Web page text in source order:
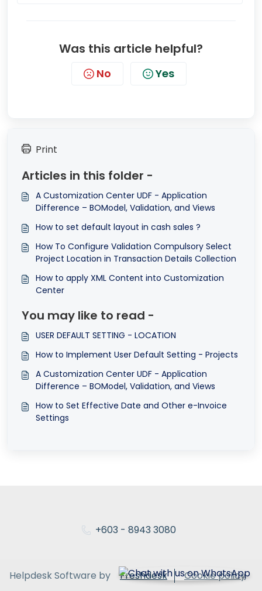
Was this article helpful?
No Yes
Print
Articles in this folder -
A Customization Center UDF - Application
Difference – BOModel, Validation, and Views
How to set default layout in cash sales ?
How To Configure Validation Compulsory Select
Project Location in Transaction Details Collection
How to apply XML Content into Customization
Center
You may like to read -
USER DEFAULT SETTING - LOCATION
How to Implement User Default Setting - Projects
A Customization Center UDF - Application
Difference – BOModel, Validation, and Views
How to Set Effective Date and Other e-Invoice
Settings
+603 - 8943 3080
Helpdesk Software by Freshdesk Cookie policy